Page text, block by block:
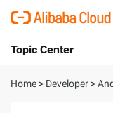
International -
Topic Center
About
Home > Developer >